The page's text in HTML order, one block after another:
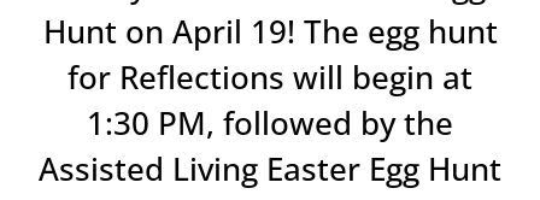
Hunt on April 19! The egg hunt
for Reflections will begin at
1:30 PM, followed by the
Assisted Living Easter Egg Hunt